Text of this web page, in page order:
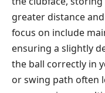
greater distance
focus on include
ensuring a slightly
the ball correctly in
or swing path often